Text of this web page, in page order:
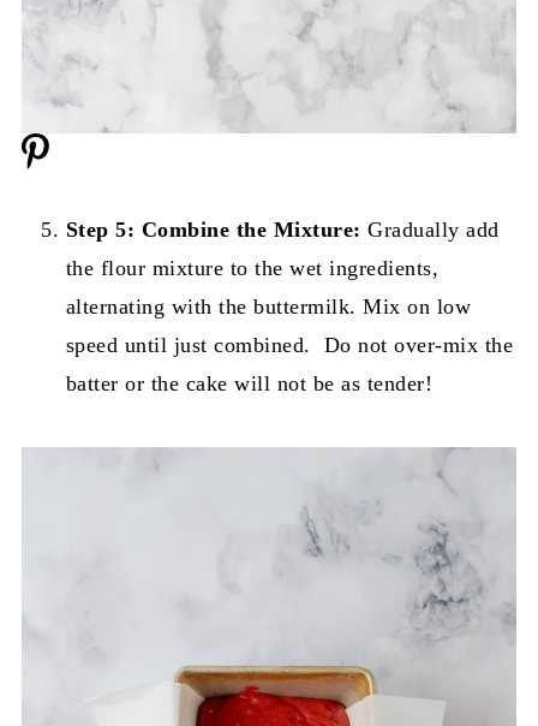
Step 5: Combine the Mixture: Gradually add
the flour mixture to the wet ingredients,
alternating with the buttermilk. Mix on low
speed until just combined. Do not over-mix the
batter or the cake will not be as tender!